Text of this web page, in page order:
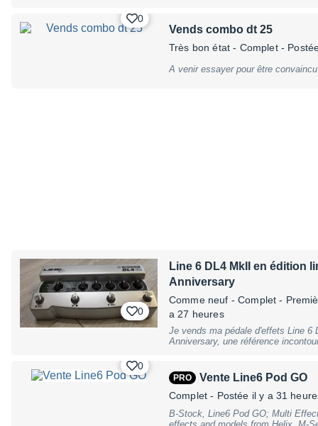
Amp (2 x 1/4"" mm TRS jack) -
barrel connector - center negative),
(included), no battery operation,
warranty, may have slight traces of
0
Vends combo dt 25
Très bon état - Complet-
A venir essayer pour être
0
Line 6 DL4 MkII en édition
Anniversary
Comme neuf - Complet -
a 27 heures
Je vends ma pédale d'effets Line 6
Anniversary, une référence
Delay, Reverb, Chorus, Flanger,
Clean Boost, Wah-Wah - Contrôles
Feedback, Mix, Rate, Depth, Drive,
Entrées Jack et XLR, sortie
si vous avez des questions !
0
PRO Vente Line6 Pod GO
Complet - Postée il y a 31
B-Stock, Line6 Pod GO; Multi